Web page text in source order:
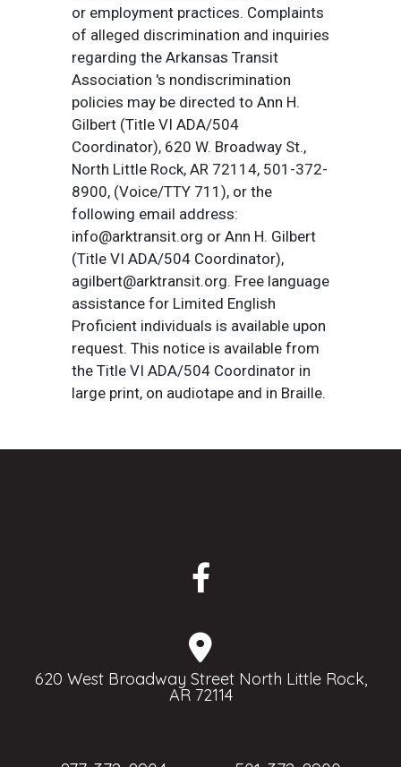
or employment practices. Complaints
of alleged discrimination and inquiries
regarding the Arkansas Transit
Association 's nondiscrimination
policies may be directed to Ann H.
Gilbert (Title VI ADA/504
Coordinator), 620 W. Broadway St.,
North Little Rock, AR 72114, 501-372-
8900, (Voice/TTY 711), or the
following email address:
info@arktransit.org or Ann H. Gilbert
(Title VI ADA/504 Coordinator),
agilbert@arktransit.org. Free language
assistance for Limited English
Proficient individuals is available upon
request. This notice is available from
the Title VI ADA/504 Coordinator in
large print, on audiotape and in Braille.
620 West Broadway Street North Little Rock,
AR 72114